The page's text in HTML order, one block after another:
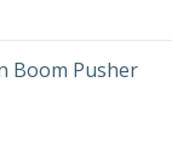
Boom Pusher